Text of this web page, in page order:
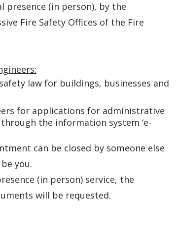
presence (in person), by the
Fire Safety Offices of the Fire
law for buildings, businesses and
for applications for administrative
the information system ‘e-
can be closed by someone else
you.
(in person) service, the
will be requested.